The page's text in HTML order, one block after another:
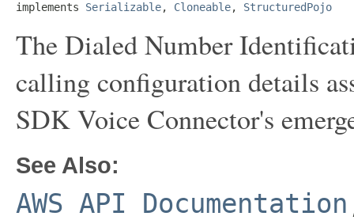
implements Serializable, Cloneable, StructuredPojo
The Dialed Number
calling configuration details
SDK Voice Connector's
See Also:
AWS API Documentation